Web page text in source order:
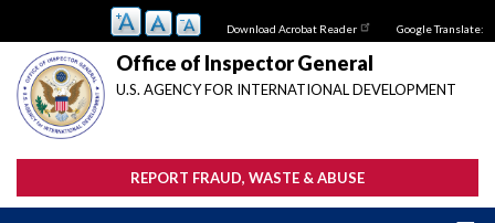
main
content
Download Acrobat Reader Google Translate:
Office of Inspector General
U.S. AGENCY FOR INTERNATIONAL DEVELOPMENT
REPORT FRAUD, WASTE & ABUSE